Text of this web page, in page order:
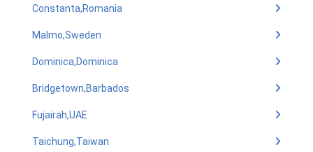
Constanta,Romania
Malmo,Sweden
Dominica,Dominica
Bridgetown,Barbados
Fujairah,UAE
Taichung,Taiwan